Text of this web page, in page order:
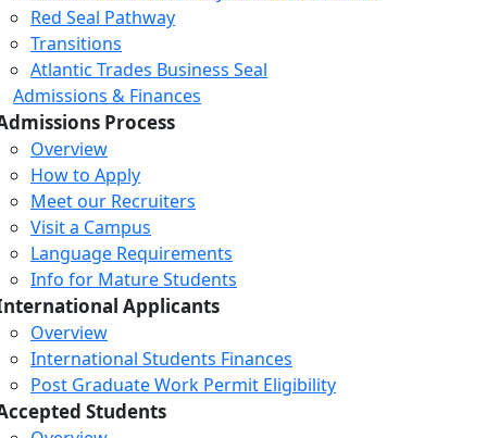
Red Seal Pathway
Transitions
Atlantic Trades Business Seal
Admissions & Finances
Process
Overview
How to Apply
Meet our Recruiters
Visit a Campus
Language Requirements
Info for Mature Students
Applicants
Overview
International Students Finances
Post Graduate Work Permit Eligibility
Students